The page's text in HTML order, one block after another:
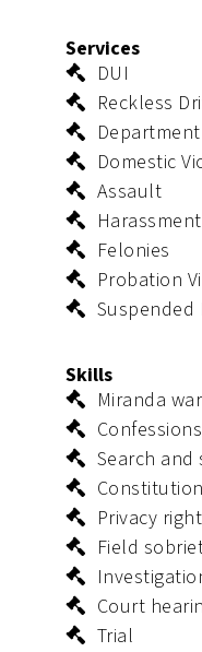
Services
DUI
Reckless
Domestic
Assault
Harassment
Felonies
Probation
Suspended
Skills
Miranda
Confessions
Search and
Privacy
Field
Court
Trial